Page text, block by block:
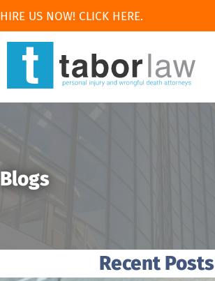
HIRE US NOW! CLICK HERE.
Blogs
Recent Posts